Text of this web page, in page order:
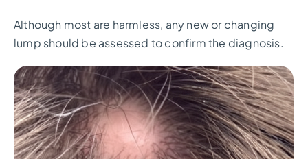
Although most are harmless, any new or changing
lump should be assessed to confirm the diagnosis.